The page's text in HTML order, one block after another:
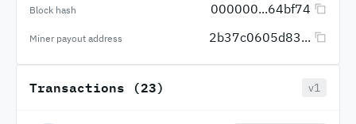
Block hash 000000...64bf74
Miner payout address 2b37c0605d83...
Transactions (23) v1